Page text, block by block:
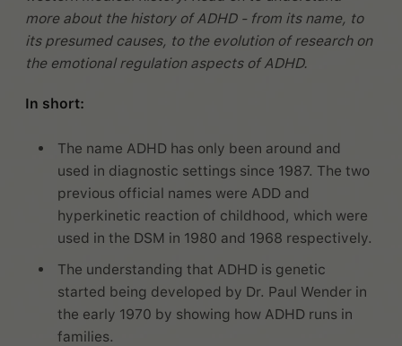
more about the history of ADHD - from its name, to
its presumed causes, to the evolution of research on
the emotional regulation aspects of ADHD.
In short:
The name ADHD has only been around and
used in diagnostic settings since 1987. The two
previous official names were ADD and
hyperkinetic reaction of childhood, which were
used in the DSM in 1980 and 1968 respectively.
The understanding that ADHD is genetic
started being developed by Dr. Paul Wender in
the early 1970 by showing how ADHD runs in
families.